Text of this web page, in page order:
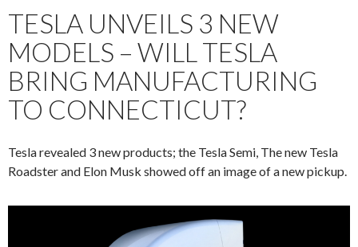
TESLA UNVEILS 3 NEW
MODELS – WILL TESLA
BRING MANUFACTURING
TO CONNECTICUT?
Tesla revealed 3 new products; the Tesla Semi, The new Tesla
Roadster and Elon Musk showed off an image of a new pickup.